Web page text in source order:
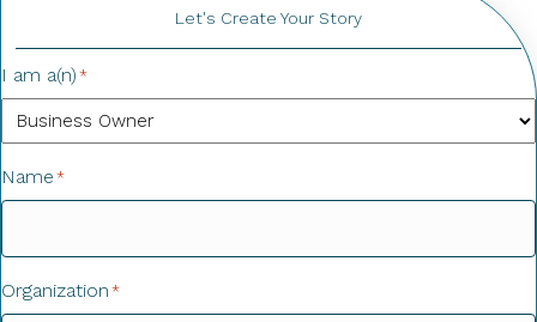
Let's Create Your Story
I am a(n) *
Name *
Organization *